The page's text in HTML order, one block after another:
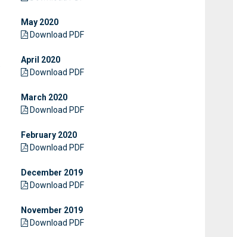
May 2020
Download PDF
April 2020
Download PDF
March 2020
Download PDF
February 2020
Download PDF
December 2019
Download PDF
November 2019
Download PDF